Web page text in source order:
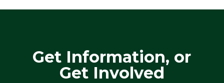
Get Information, or
Get Involved